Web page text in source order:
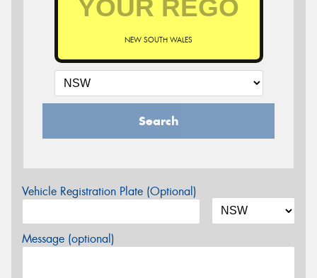
NEW SOUTH WALES
Search
Vehicle Registration Plate (Optional)
Message (optional)